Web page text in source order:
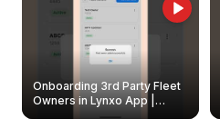
Onboarding 3rd Party Fleet
Owners in Lynxo App |
Create & Update Fleet